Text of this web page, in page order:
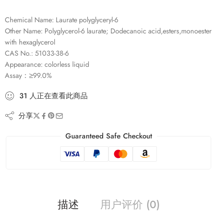
Chemical Name: Laurate polyglyceryl-6
Other Name: Polyglycerol-6 laurate; Dodecanoic acid,esters,monoester
with hexaglycerol
CAS No.: 51033-38-6
Appearance: colorless liquid
Assay：≥99.0%
31 人正在查看此商品
分享
Guaranteed Safe Checkout
描述 用户评价 (0)